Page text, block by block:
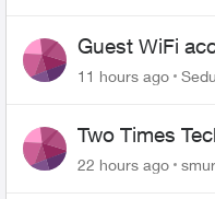
Guest WiFi
the original?
11 hours ago
Two Times
for PureFiber
22 hours ago